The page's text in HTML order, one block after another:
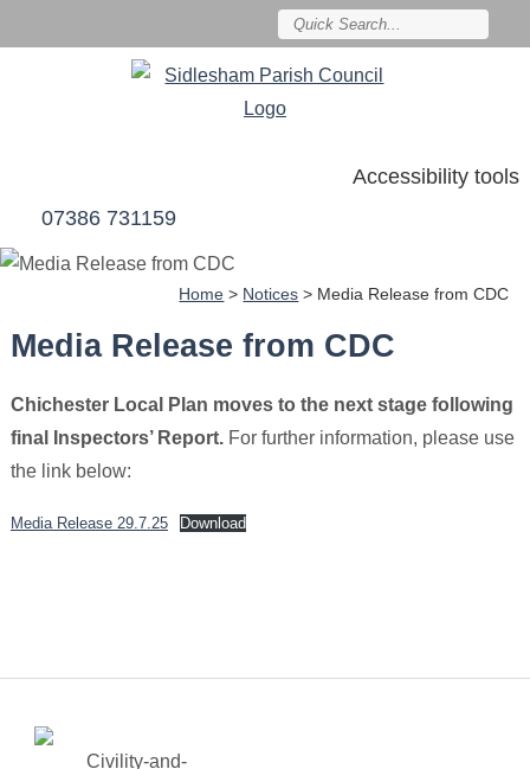
Accessibility tools
07386 731159
Home > Notices > Media Release from CDC
Media Release from CDC
Chichester Local Plan moves to the next stage following
final Inspectors’ Report.For further information, please use
the link below:
Media Release 29.7.25 Download